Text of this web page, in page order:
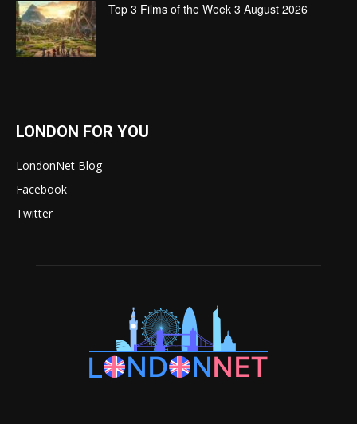
Top 3 Films of the Week 3 August 2026
LONDON FOR YOU
LondonNet Blog
Facebook
Twitter